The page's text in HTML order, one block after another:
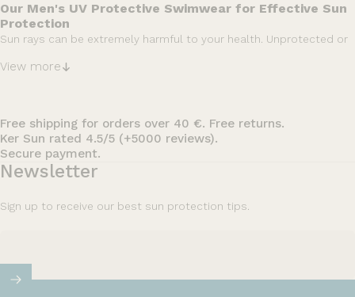
Our Men's UV Protective Swimwear for Effective Sun
Protection
Sun rays can be extremely harmful to your health. Unprotected or
exposure to UV rays. Our men's sun protective swimwear is
feel 100% secure wearing ourUV Swim Shirts (Rash Guards) or UV
swim jackets, no matter how long you’re exposed.
Our Men's UPF 50+ Swimwear Styles
Within our extensive range of UV protective swimwear, you’ll find
jackets, long-sleeve and short-sleeve rash guards options, and
No part of your body will be overlooked when shielding yourself
View more
Free shipping for orders over 40 €. Free returns.
Ker Sun rated 4.5/5 (+5000 reviews).
Secure payment.
Newsletter
Sign up to receive our best sun protection tips.